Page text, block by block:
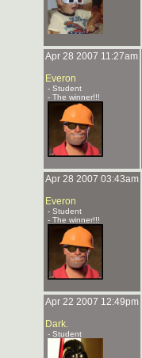
Apr 28 2007 11:27am
Everon
- Student
- The winner!!!
Apr 28 2007 03:43am
Everon
- Student
- The winner!!!
Apr 22 2007 12:49pm
Dark.
- Student